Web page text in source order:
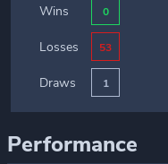
Wins 0
Losses 53
Draws 1
Performance